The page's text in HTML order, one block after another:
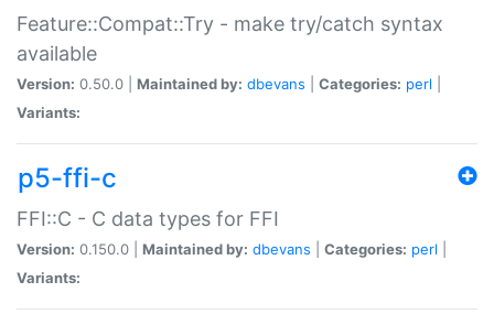
Feature::Compat::Try - make try/catch syntax
available
Version: 0.50.0 | Maintained by: dbevans Categories: perl
Variants:
p5-ffi-c
FFI::C - C data types for FFI
Version: 0.150.0 | Maintained by: dbevans Categories: perl
Variants: